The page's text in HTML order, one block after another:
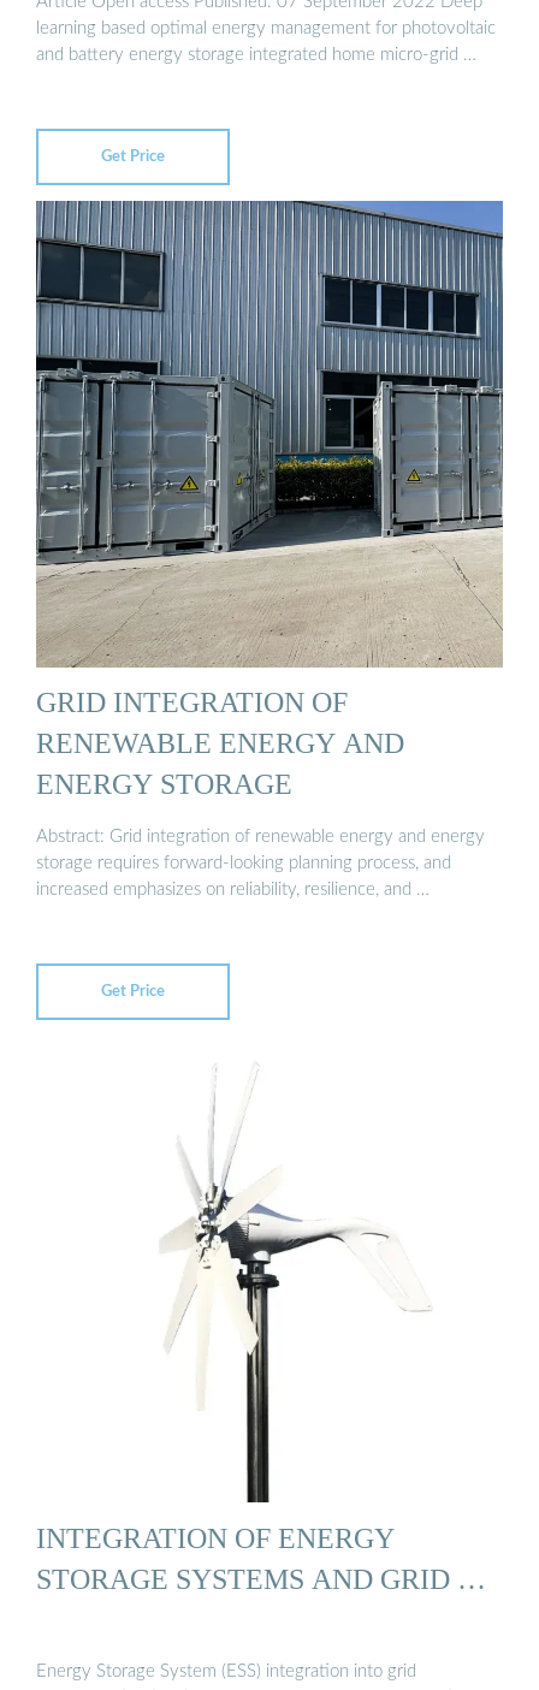
learning based optimal energy management for photovoltaic
and battery energy storage integrated home micro-grid …
Get Price
GRID INTEGRATION OF
RENEWABLE ENERGY AND
ENERGY STORAGE
Abstract: Grid integration of renewable energy and energy
storage requires forward-looking planning process, and
increased emphasizes on reliability, resilience, and …
Get Price
INTEGRATION OF ENERGY
STORAGE SYSTEMS AND GRID …
Energy Storage System (ESS) integration into grid